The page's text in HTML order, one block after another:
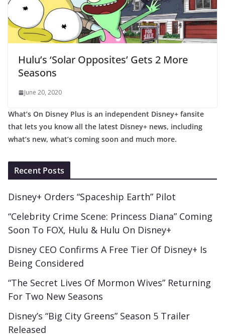
Hulu’s ‘Solar Opposites’ Gets 2 More
Seasons
June 20, 2020
What’s On Disney Plus is an independent Disney+ fansite
that lets you know all the latest Disney+ news, including
what’s new, what’s coming soon and much more.
Recent Posts
Disney+ Orders “Spaceship Earth” Pilot
“Celebrity Crime Scene: Princess Diana” Coming
Soon To FOX, Hulu & Hulu On Disney+
Disney CEO Confirms A Free Tier Of Disney+ Is
Being Considered
“The Secret Lives Of Mormon Wives” Returning
For Two New Seasons
Disney’s “Big City Greens” Season 5 Trailer
Released